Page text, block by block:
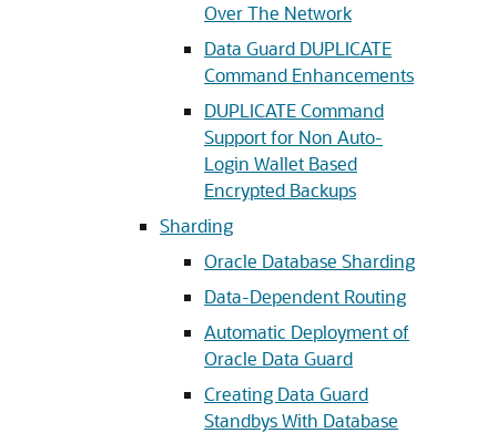
Over The Network
Data Guard DUPLICATE
Command Enhancements
DUPLICATE Command
Support for Non Auto-
Login Wallet Based
Encrypted Backups
Sharding
Oracle Database Sharding
Data-Dependent Routing
Automatic Deployment of
Oracle Data Guard
Creating Data Guard
Standbys With Database